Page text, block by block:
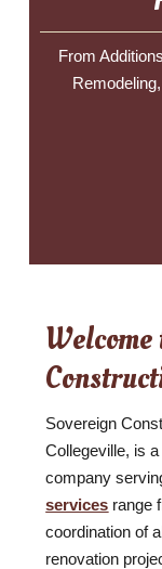
From
Sovereign
Collegeville, is
company
services range
coordination of
renovation